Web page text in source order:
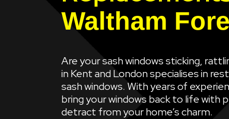
Waltham
Are your sash windows sticking,
in Kent and London specialises in
sash windows. With years of
bring your windows back to life with
detract from your home’s charm.